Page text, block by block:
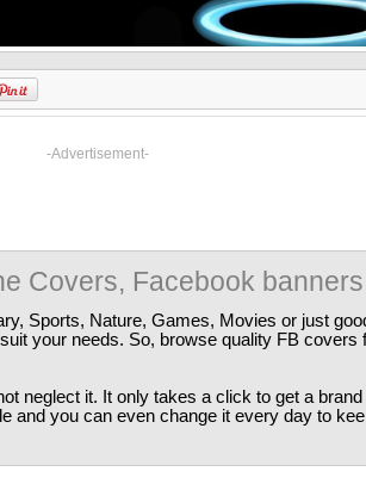
-Advertisement-
Covers, Facebook banners
Sports, Nature, Games, Movies or just
your needs. So, browse quality FB covers
neglect it. It only takes a click to get a
and you can even change it every day to